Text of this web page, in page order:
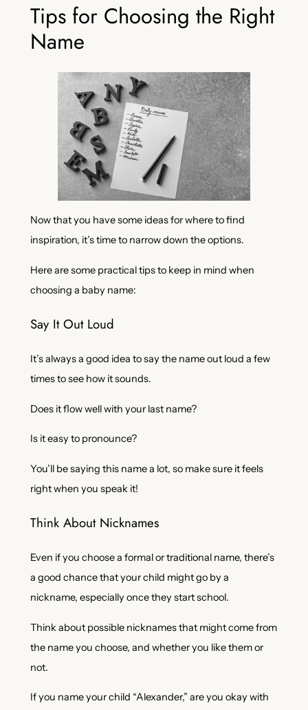
Tips for Choosing the Right
Name
Now that you have some ideas for where to find
inspiration, it’s time to narrow down the options.
Here are some practical tips to keep in mind when
choosing a baby name:
Say It Out Loud
It’s always a good idea to say the name out loud a few
times to see how it sounds.
Does it flow well with your last name?
Is it easy to pronounce?
You’ll be saying this name a lot, so make sure it feels
right when you speak it!
Think About Nicknames
Even if you choose a formal or traditional name, there’s
a good chance that your child might go by a
nickname, especially once they start school.
Think about possible nicknames that might come from
the name you choose, and whether you like them or
not.
If you name your child “Alexander,” are you okay with